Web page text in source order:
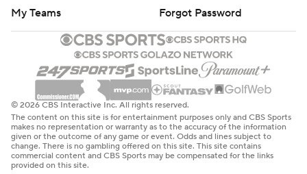
My Teams
Forgot Password
© 2026 CBS Interactive Inc. All rights reserved.
The content on this site is for entertainment purposes only and CBS Sports
makes no representation or warranty as to the accuracy of the information
given or the outcome of any game or event. Odds and lines subject to
change. There is no gambling offered on this site. This site contains
commercial content and CBS Sports may be compensated for the links
provided on this site.